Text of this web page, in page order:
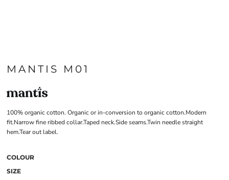
MANTIS M01
100% organic cotton. Organic or in-conversion to organic cotton.Modern
fit.Narrow fine ribbed collar.Taped neck.Side seams.Twin needle straight
hem.Tear out label.
COLOUR
SIZE